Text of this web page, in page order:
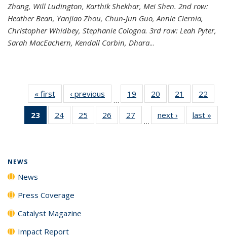
Zhang, Will Ludington, Karthik Shekhar, Mei Shen. 2nd row:
Heather Bean, Yanjiao Zhou, Chun-Jun Guo, Annie Ciernia,
Christopher Whidbey, Stephanie Cologna. 3rd row: Leah Pyter,
Sarah MacEachern, Kendall Corbin, Dhara...
« first News‹ previous
…
19
135
20
135
News
21
135
News
22
135
23
of 135
News
24
135
25
135
26
135
27
135
…
next › Newslast »
NEWS
News
Press Coverage
Catalyst Magazine
Impact Report